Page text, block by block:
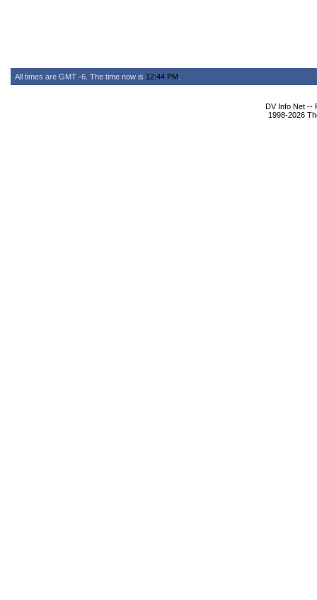
All times are GMT -6. The time now is 12:44 PM
DV Info Net --
1998-2026